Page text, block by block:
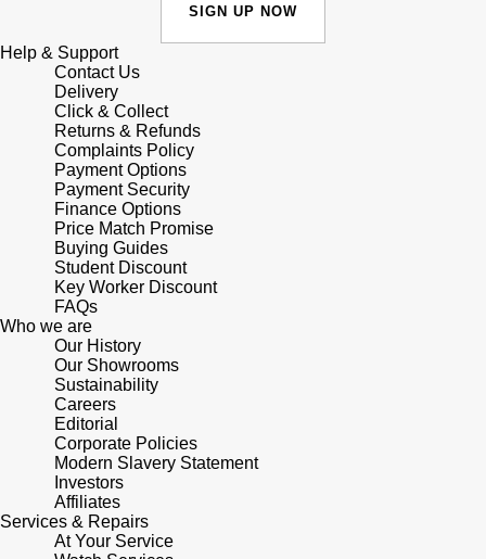
Olivia Burton
Pasquale Bruni
Pomellato
Repossi
Roberto Coin
Susan Caplan
SUZANNE KALAN
SWAROVSKI
Ted Baker
THOMAS SABO
Keris
Longines
MeisterSinger
Montblanc
Nivada Grenchen
NOMOS Glashütte
NORQAIN
OMEGA
Panerai
IWC Schaffhausen
Jacob & Co
Jaeger-LeCoultre
Jenny Packham
Keris
Kiki McDonough
G-SHOCK
Guess
Lauren By Ralph Lauren
Longines
SIGN UP NOW
Help & Support
Contact Us
Delivery
Click & Collect
Returns & Refunds
Complaints Policy
Payment Options
Payment Security
Finance Options
Price Match Promise
Buying Guides
Student Discount
Key Worker Discount
FAQs
Who we are
Our History
Our Showrooms
Sustainability
Careers
Editorial
Corporate Policies
Modern Slavery Statement
Investors
Affiliates
Services & Repairs
At Your Service